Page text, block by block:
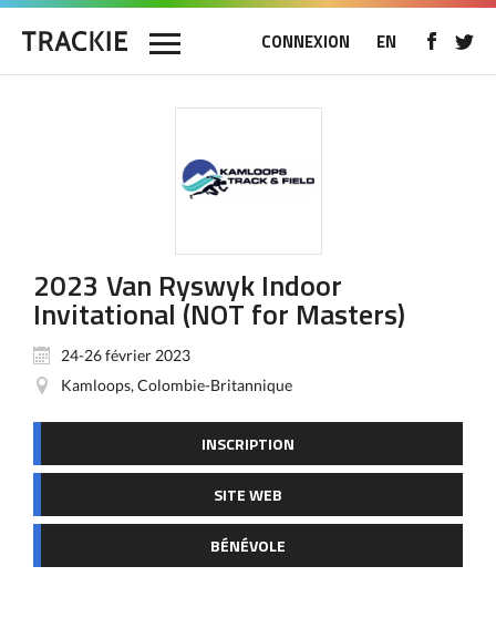
CONNEXION EN
2023 Van Ryswyk Indoor
Invitational (NOT for Masters)
24-26 février 2023
Kamloops, Colombie-Britannique
INSCRIPTION
SITE WEB
BÉNÉVOLE